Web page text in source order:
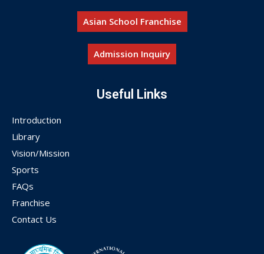
Asian School Franchise
Admission Inquiry
Useful Links
Introduction
Library
Vision/Mission
Sports
FAQs
Franchise
Contact Us